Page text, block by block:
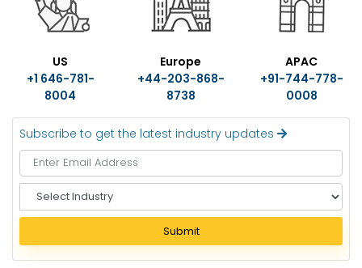
US
+1 646-781-
8004
Europe
+44-203-868-
8738
APAC
+91-744-778-
0008
Subscribe to get the latest industry updates
e
e
c
Submit